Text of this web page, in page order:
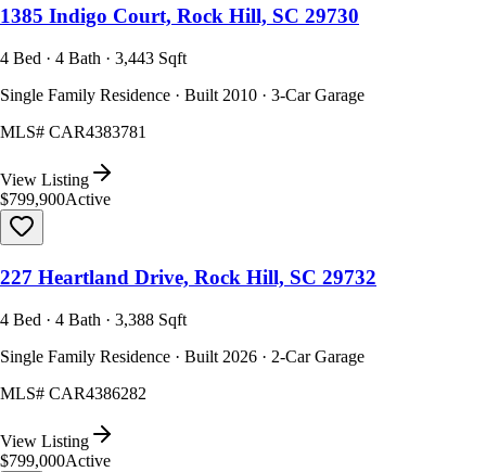
1385 Indigo Court, Rock Hill, SC 29730
4 Bed · 4 Bath · 3,443 Sqft
Single Family Residence · Built 2010 · 3-Car Garage
MLS# CAR4383781
View Listing
$799,900Active
227 Heartland Drive, Rock Hill, SC 29732
4 Bed · 4 Bath · 3,388 Sqft
Single Family Residence · Built 2026 · 2-Car Garage
MLS# CAR4386282
View Listing
$799,000Active